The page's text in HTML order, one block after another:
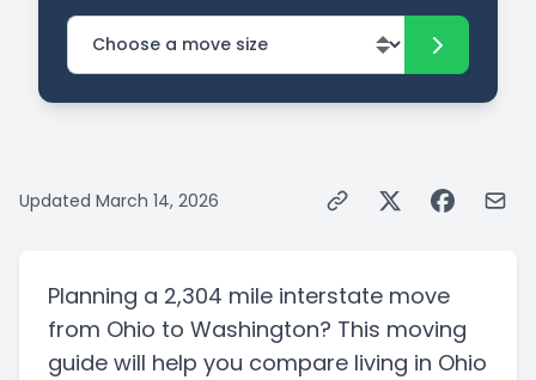
Updated March 14, 2026
Planning a 2,304 mile interstate move
from Ohio to Washington? This moving
guide will help you compare living in Ohio